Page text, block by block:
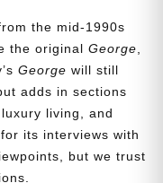
the mid-1990s
the original George
George will still
adds in sections
living, and
its interviews with
but we trust